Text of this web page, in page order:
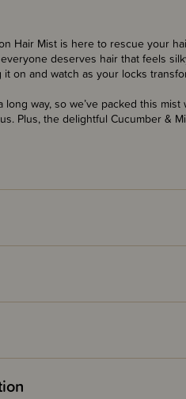
Hair Mist is here to rescue your
deserves hair that feels
on and watch as your locks
way, so we’ve packed this
Plus, the delightful Cucumber &